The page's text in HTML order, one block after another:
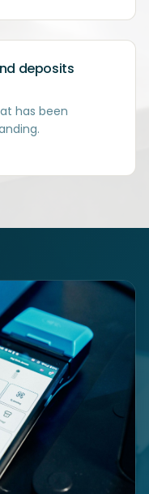
deposits
has been